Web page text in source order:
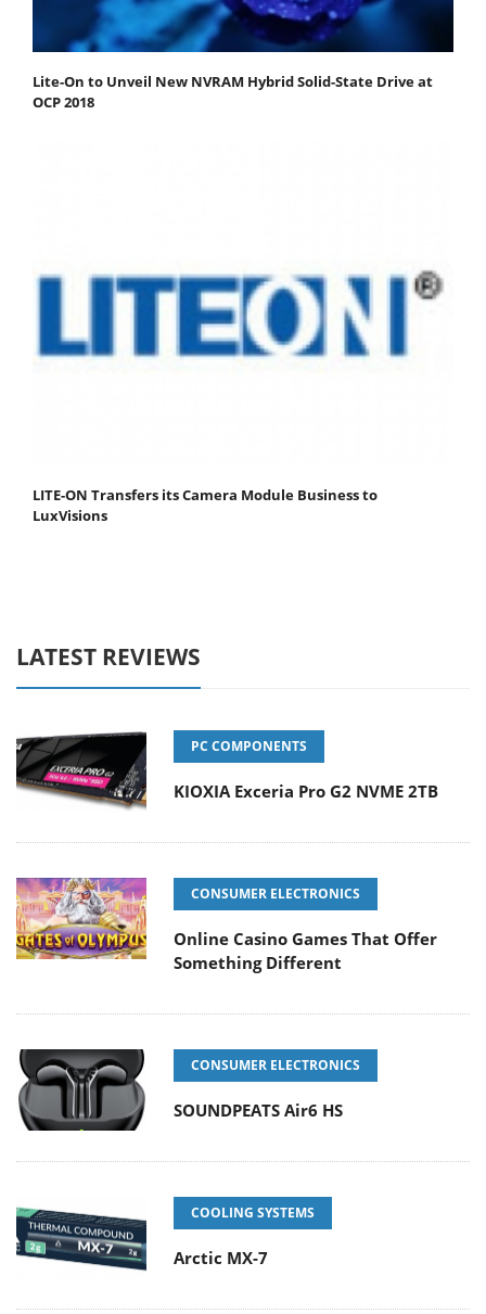
Lite-On to Unveil New NVRAM Hybrid Solid-State Drive at
OCP 2018
LITE-ON Transfers its Camera Module Business to
LuxVisions
LATEST REVIEWS
PC COMPONENTS
KIOXIA Exceria Pro G2 NVME 2TB
CONSUMER ELECTRONICS
Online Casino Games That Offer
Something Different
CONSUMER ELECTRONICS
SOUNDPEATS Air6 HS
COOLING SYSTEMS
Arctic MX-7